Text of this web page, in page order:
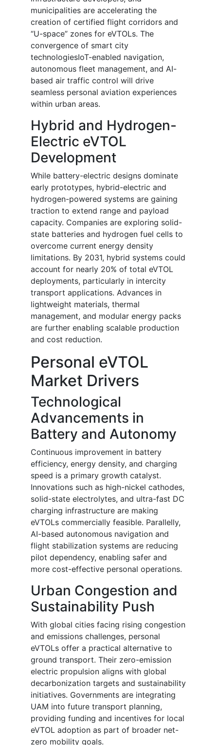
municipalities are accelerating the
creation of certified flight corridors and
“U-space” zones for eVTOLs. The
convergence of smart city
technologiesIoT-enabled navigation,
autonomous fleet management, and AI-
based air traffic control will drive
seamless personal aviation experiences
within urban areas.
Hybrid and Hydrogen-
Electric eVTOL
Development
While battery-electric designs dominate
early prototypes, hybrid-electric and
hydrogen-powered systems are gaining
traction to extend range and payload
capacity. Companies are exploring solid-
state batteries and hydrogen fuel cells to
overcome current energy density
limitations. By 2031, hybrid systems could
account for nearly 20% of total eVTOL
deployments, particularly in intercity
transport applications. Advances in
lightweight materials, thermal
management, and modular energy packs
are further enabling scalable production
and cost reduction.
Personal eVTOL
Market Drivers
Technological
Advancements in
Battery and Autonomy
Continuous improvement in battery
efficiency, energy density, and charging
speed is a primary growth catalyst.
Innovations such as high-nickel cathodes,
solid-state electrolytes, and ultra-fast DC
charging infrastructure are making
eVTOLs commercially feasible. Parallelly,
AI-based autonomous navigation and
flight stabilization systems are reducing
pilot dependency, enabling safer and
more cost-effective personal operations.
Urban Congestion and
Sustainability Push
With global cities facing rising congestion
and emissions challenges, personal
eVTOLs offer a practical alternative to
ground transport. Their zero-emission
electric propulsion aligns with global
decarbonization targets and sustainability
initiatives. Governments are integrating
UAM into future transport planning,
providing funding and incentives for local
eVTOL adoption as part of broader net-
zero mobility goals.